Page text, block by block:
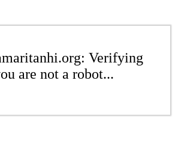
Verifying
are not a robot...